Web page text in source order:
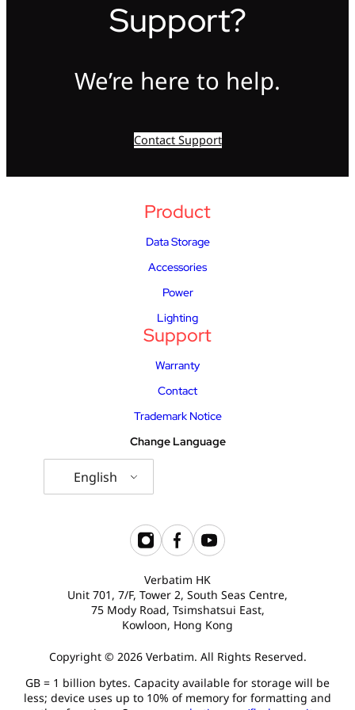
Support?
We’re here to help.
Contact Support
Product
Data Storage
Accessories
Power
Lighting
Support
Warranty
Contact
Trademark Notice
Change Language
English
Verbatim HK
Unit 701, 7/F, Tower 2, South Seas Centre,
75 Mody Road, Tsimshatsui East,
Kowloon, Hong Kong
Copyright © 2026 Verbatim. All Rights Reserved.
GB = 1 billion bytes. Capacity available for storage will be
less; device uses up to 10% of memory for formatting and